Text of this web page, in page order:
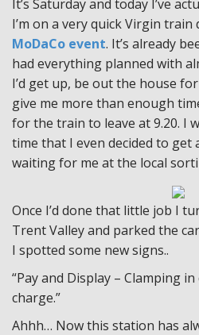
It’s Saturday and today I’ve
I’m on a very quick Virgin
MoDaCo event. It’s already
had everything planned with
I’d get up, be out the house
give me more than enough
for the train to leave at 9.20. I
time that I even decided to get
waiting for me at the local
Once I’d done that little job I
Trent Valley and parked the
I spotted some new signs..
“Pay and Display – Clamping
charge.”
Ahhh… Now this station has